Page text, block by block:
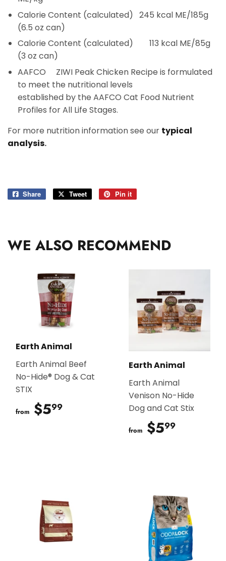
Calorie Content (calculated) 245 kcal ME/185g
(6.5 oz can)
Calorie Content (calculated) 113 kcal ME/85g
(3 oz can)
AAFCO ZIWI Peak Chicken Recipe is formulated
to meet the nutritional levels
established by the AAFCO Cat Food Nutrient
Profiles for All Life Stages.
For more nutrition information see our typical
analysis.
Share
Share
Tweet
Tweet
Pin it
WE ALSO RECOMMEND
Earth Animal
Earth Animal Beef
No-Hide® Dog & Cat
STIX
from $599
Earth Animal
Earth Animal
Venison No-Hide
Dog and Cat Stix
from $599